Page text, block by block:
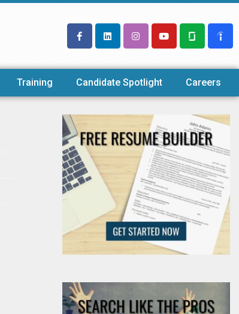
Training Candidate Spotlight Careers